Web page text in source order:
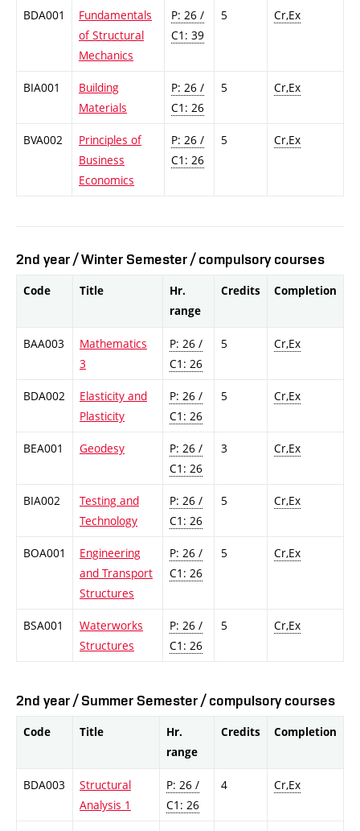
BDA001
Fundamentals
of Structural
Mechanics
P: 26 /
C1: 39
5 Cr,Ex
BIA001
Building
Materials
P: 26 /
C1: 26
5 Cr,Ex
BVA002
Principles of
Business
Economics
P: 26 /
C1: 26
5 Cr,Ex
2nd year / Winter Semester / compulsory courses
Code Title
Hr.
range
Credits Completion
BAA003
Mathematics
3
P: 26 /
C1: 26
5 Cr,Ex
BDA002
Elasticity and
Plasticity
P: 26 /
C1: 26
5 Cr,Ex
BEA001 Geodesy
P: 26 /
C1: 26
3 Cr,Ex
BIA002
Testing and
Technology
P: 26 /
C1: 26
5 Cr,Ex
BOA001
Engineering
and Transport
Structures
P: 26 /
C1: 26
5 Cr,Ex
BSA001
Waterworks
Structures
P: 26 /
C1: 26
5 Cr,Ex
2nd year / Summer Semester / compulsory courses
Code Title
Hr.
range
Credits Completion
BDA003
Structural
Analysis 1
P: 26 /
C1: 26
4 Cr,Ex